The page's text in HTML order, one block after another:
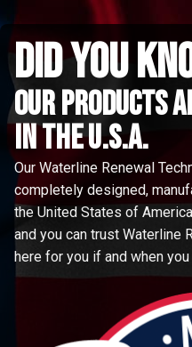
did you
Our Products
in the u.s.a.
Our Waterline Renewal
completely designed,
the United States of
and you can trust Waterline
here for you if and when